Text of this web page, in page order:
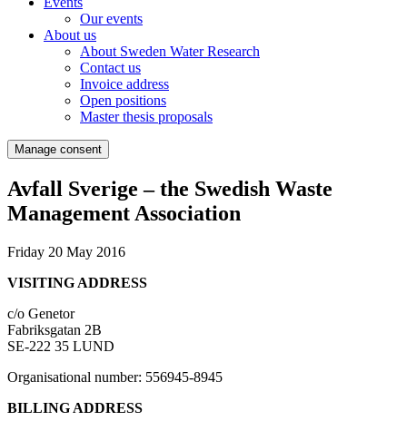
Our events
About us
About Sweden Water Research
Contact us
Invoice address
Open positions
Master thesis proposals
Manage consent
Avfall Sverige – the Swedish Waste
Management Association
Friday 20 May 2016
VISITING ADDRESS
c/o Genetor
Fabriksgatan 2B
SE-222 35 LUND
Organisational number: 556945-8945
BILLING ADDRESS